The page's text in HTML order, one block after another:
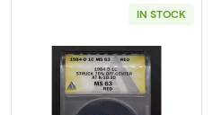
IN STOCK